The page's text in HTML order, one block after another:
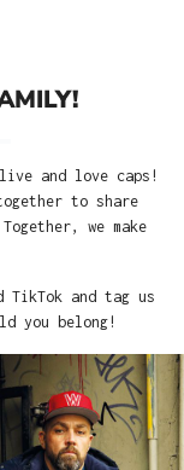
and love caps!
to share
we make
TikTok and tag us
you belong!